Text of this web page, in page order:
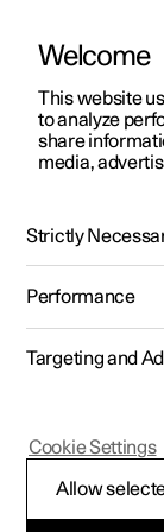
ManualVideo
Polestar 2 - 2023
Welcome
This website
to analyze
share
media,
Strictly
Performance
Targeting and
Allow
Cookie Settings